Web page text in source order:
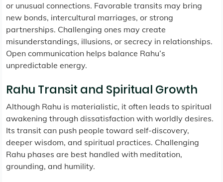
or unusual connections. Favorable transits may bring
new bonds, intercultural marriages, or strong
partnerships. Challenging ones may create
misunderstandings, illusions, or secrecy in relationships.
Open communication helps balance Rahu’s
unpredictable energy.
Rahu Transit and Spiritual Growth
Although Rahu is materialistic, it often leads to spiritual
awakening through dissatisfaction with worldly desires.
Its transit can push people toward self-discovery,
deeper wisdom, and spiritual practices. Challenging
Rahu phases are best handled with meditation,
grounding, and humility.